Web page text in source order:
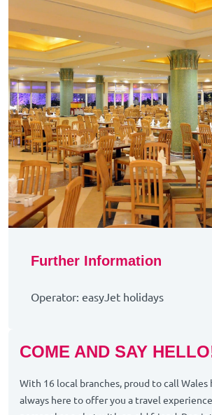
Further Information
Operator: easyJet holidays
COME AND SAY
With 16 local branches, proud to call Wales
always here to offer you a travel experience